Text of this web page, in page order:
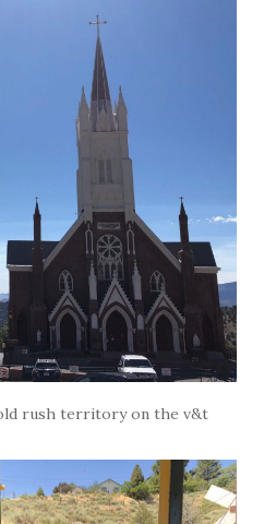
rush territory on the v&t